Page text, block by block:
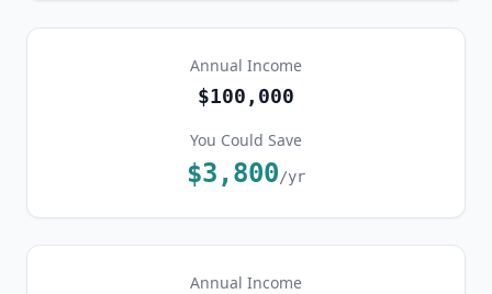
Annual Income
$100,000
You Could Save
$3,800/yr
Annual Income